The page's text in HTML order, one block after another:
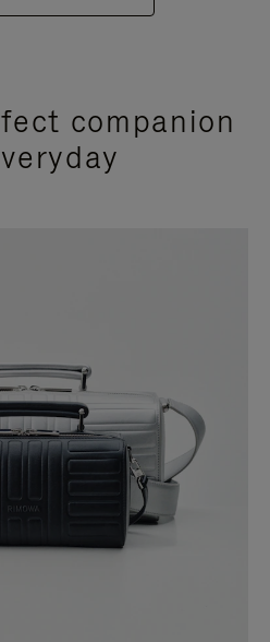
companion